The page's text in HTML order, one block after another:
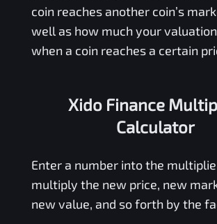
coin reaches another coin’s
well as how much your
when a coin reaches a certain
Xido Finance
Calculator
Enter a number into the
multiply the new price, new
new value, and so forth by the